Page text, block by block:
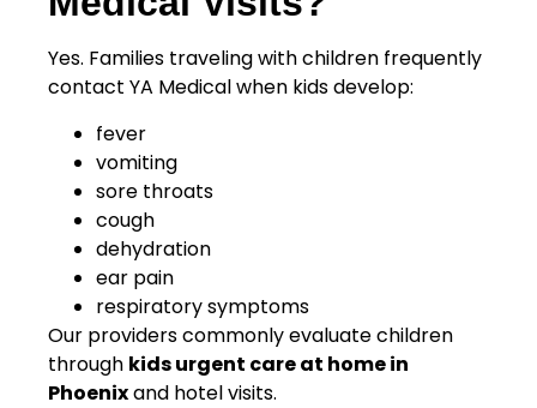
Yes. Families traveling with children frequently
contact YA Medical when kids develop:
fever
vomiting
sore throats
cough
dehydration
ear pain
respiratory symptoms
Our providers commonly evaluate children
through kids urgent care at home in
Phoenixand hotel visits.